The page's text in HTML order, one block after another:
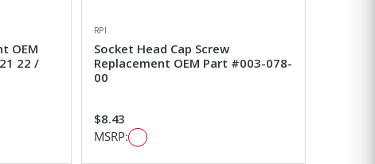
OEM
22 /
RPI
Socket Head Cap Screw
Replacement OEM Part #003-078-
00
$8.43
MSRP: